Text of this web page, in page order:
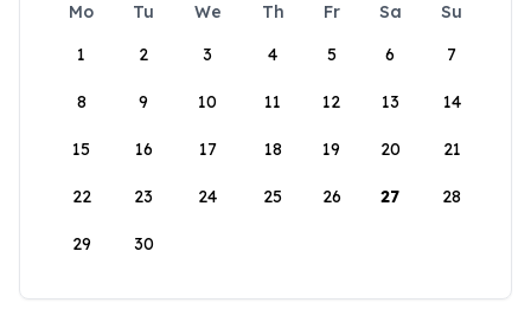
Mo Tu We Th Fr Sa
Su
1
2 3 4 5 6 7
8 9 10 11 12 13 14
15 16 17 18 19 20 21
22 23 24 25 26 27 28
29 30